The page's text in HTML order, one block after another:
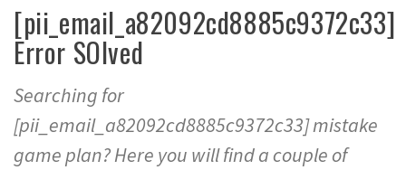
[pii_email_a82092cd8885c9372c33]
Error SOlved
Searching for
[pii_email_a82092cd8885c9372c33] mistake
game plan? Here you will find a couple of